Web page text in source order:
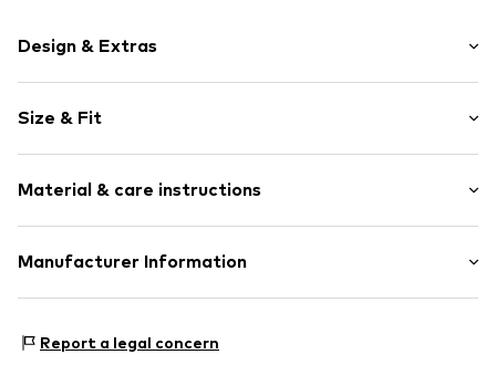
Design & Extras
Cotton
Crew neck
Item no. HTS_322_3_S
Size & Fit
Length: Normal length
Style fit: Normal fit
Size Chart
Material & care instructions
Material: 100% Cotton
Manufacturer Information
14195 Berlin
Report a legal concern